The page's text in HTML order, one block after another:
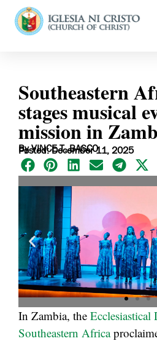
Southeastern
stages musical
mission in
By VINCE T. BASCO
Posted: December 11, 2025
In Zambia, the
Southeastern Africa